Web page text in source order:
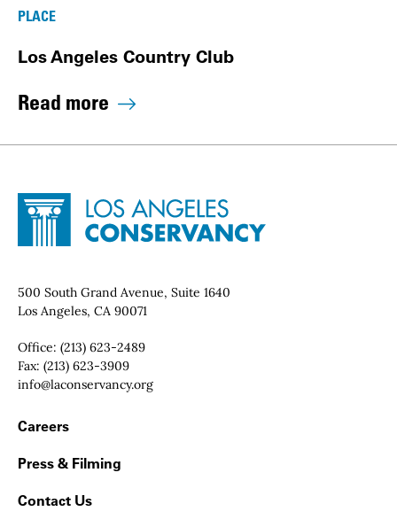
PLACE
Los Angeles Country Club
Read more
Site Footer
Home - Los Angeles Conservancy
Contact Info
500 South Grand Avenue, Suite 1640
Los Angeles, CA 90071
Office: (213) 623-2489
Fax: (213) 623-3909
Email:
info@laconservancy.org
Footer Navigation
Careers
Press & Filming
Contact Us